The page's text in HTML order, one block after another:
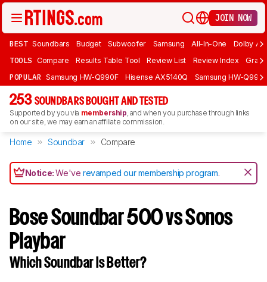
JOIN NOW
BEST Soundbars Budget Subwoofer Samsung All-In-One Dolby
TOOLS Compare Results Table Tool Review List Review Index Graph
POPULAR Samsung HW-Q990F Hisense AX5140Q Samsung HW-
253 SOUNDBARS BOUGHT AND TESTED
Supported by you via membership, and when you purchase through links
on our site, we may earn an affiliate commission.
Home Soundbar Compare
Notice:We'verevamped our membership program.
Bose Soundbar 500 vs Sonos
Playbar
Which Soundbar Is Better?